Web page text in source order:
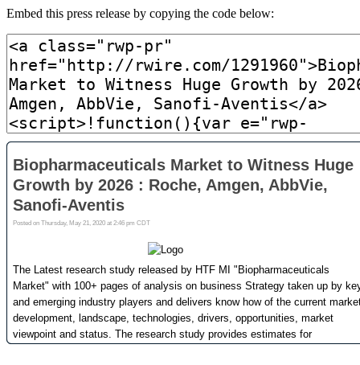
Embed this press release by copying the code below: